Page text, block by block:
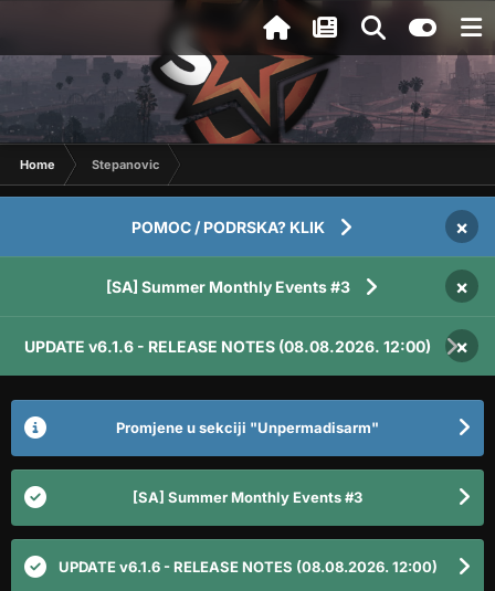
Home Stepanovic
POMOC / PODRSKA? KLIK ×
[SA] Summer Monthly Events #3 ×
UPDATE v6.1.6 - RELEASE NOTES (08.08.2026. 12:00) ×
Promjene u sekciji "Unpermadisarm"
[SA] Summer Monthly Events #3
UPDATE v6.1.6 - RELEASE NOTES (08.08.2026. 12:00)